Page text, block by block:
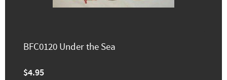
BFC0120 Under the Sea
$4.95